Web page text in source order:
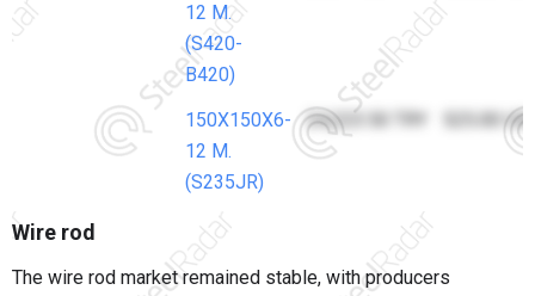
12 M.
(S420-
B420)
150X150X6-
12 M.
(S235JR)
24,223.50 TRY 525.00
Wire rod
The wire rod market remained stable, with producers